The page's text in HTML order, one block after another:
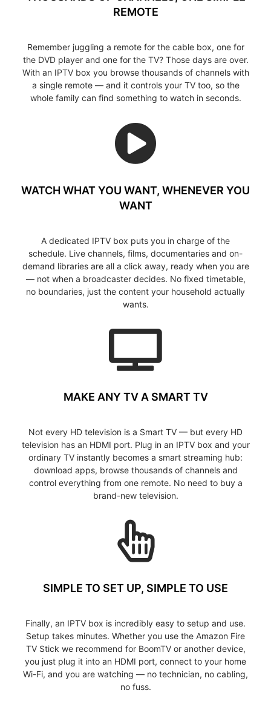
REMOTE
Remember juggling a remote for the cable box, one for
the DVD player and one for the TV? Those days are over.
With an IPTV box you browse thousands of channels with
a single remote — and it controls your TV too, so the
whole family can find something to watch in seconds.
WATCH WHAT YOU WANT, WHENEVER YOU
WANT
A dedicated IPTV box puts you in charge of the
schedule. Live channels, films, documentaries and on-
demand libraries are all a click away, ready when you are
— not when a broadcaster decides. No fixed timetable,
no boundaries, just the content your household actually
wants.
MAKE ANY TV A SMART TV
Not every HD television is a Smart TV — but every HD
television has an HDMI port. Plug in an IPTV box and your
ordinary TV instantly becomes a smart streaming hub:
download apps, browse thousands of channels and
control everything from one remote. No need to buy a
brand-new television.
SIMPLE TO SET UP, SIMPLE TO USE
Finally, an IPTV box is incredibly easy to setup and use.
Setup takes minutes. Whether you use the Amazon Fire
TV Stick we recommend for BoomTV or another device,
you just plug it into an HDMI port, connect to your home
Wi-Fi, and you are watching — no technician, no cabling,
no fuss.